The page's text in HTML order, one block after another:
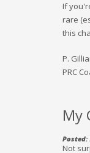
If
rare
this
P.
PRC
My
Posted:
Not